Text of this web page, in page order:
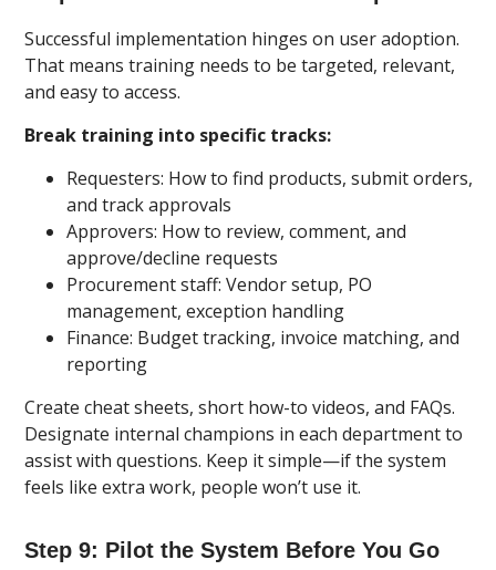
Successful implementation hinges on user adoption.
That means training needs to be targeted, relevant,
and easy to access.
Break training into specific tracks:
Requesters: How to find products, submit orders,
and track approvals
Approvers: How to review, comment, and
approve/decline requests
Procurement staff: Vendor setup, PO
management, exception handling
Finance: Budget tracking, invoice matching, and
reporting
Create cheat sheets, short how-to videos, and FAQs.
Designate internal champions in each department to
assist with questions. Keep it simple—if the system
feels like extra work, people won’t use it.
Step 9: Pilot the System Before You Go